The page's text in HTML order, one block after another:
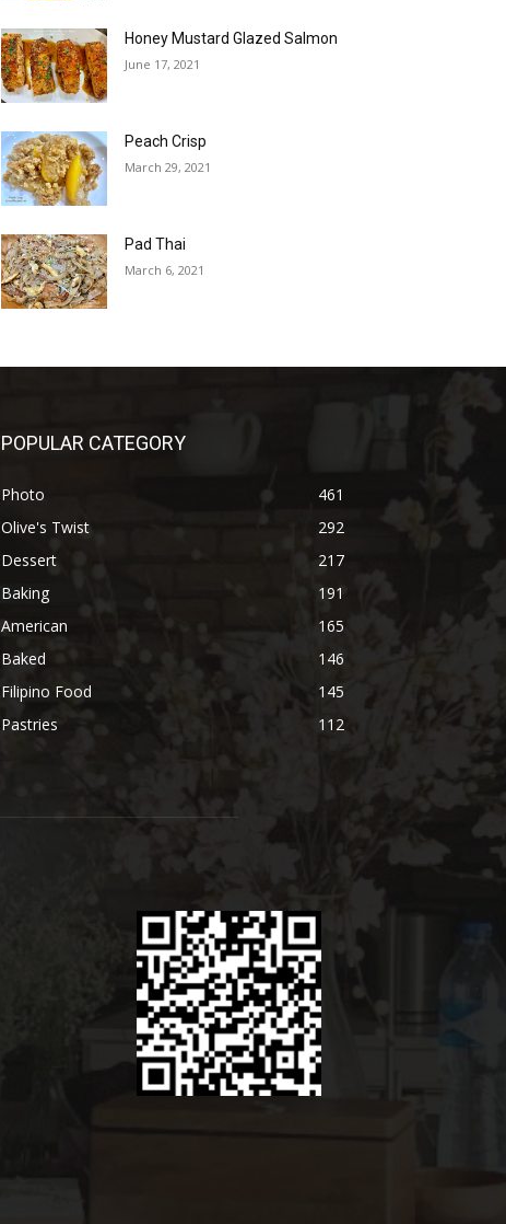
Honey Mustard Glazed Salmon
June 17, 2021
Peach Crisp
March 29, 2021
Pad Thai
March 6, 2021
POPULAR CATEGORY
Photo
461
Olive's Twist
292
Dessert
217
Baking
191
American
165
Baked
146
Filipino Food
145
Pastries
112